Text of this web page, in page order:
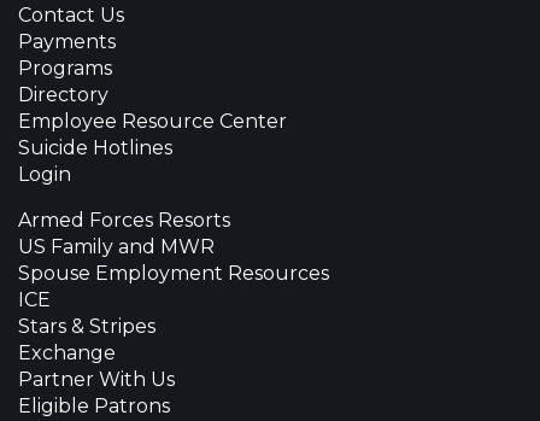
Contact Us
Payments
Programs
Directory
Employee Resource Center
Suicide Hotlines
Login
Armed Forces Resorts
US Family and MWR
Spouse Employment Resources
ICE
Stars & Stripes
Exchange
Partner With Us
Eligible Patrons